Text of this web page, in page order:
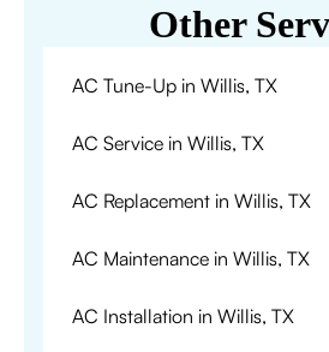
Other
AC Tune-Up in Willis, TX
AC Service in Willis, TX
AC Replacement in Willis, TX
AC Maintenance in Willis, TX
AC Installation in Willis, TX